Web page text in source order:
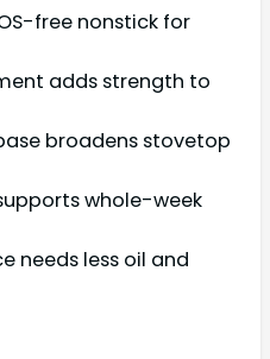
free nonstick for
adds strength to
broadens stovetop
whole-week
needs less oil and